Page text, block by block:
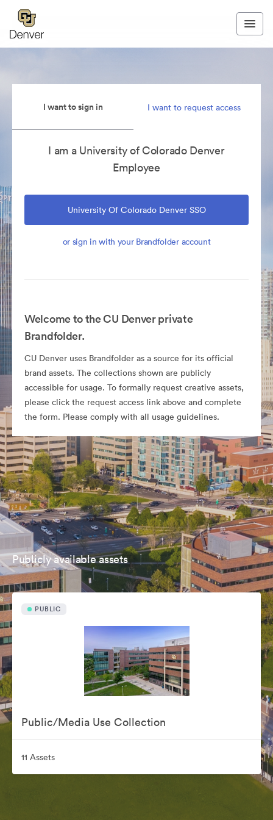
I want to sign in I want to request access
I am a University of Colorado Denver
Employee
University Of Colorado Denver SSO
or sign in with your Brandfolder account
Welcome to the CU Denver private
Brandfolder.
CU Denver uses Brandfolder as a source for its official
brand assets. The collections shown are publicly
accessible for usage. To formally request creative assets,
please click the request access link above and complete
the form. Please comply with all usage guidelines.
Publicly available assets
PUBLIC
Public/Media Use Collection
11 Assets